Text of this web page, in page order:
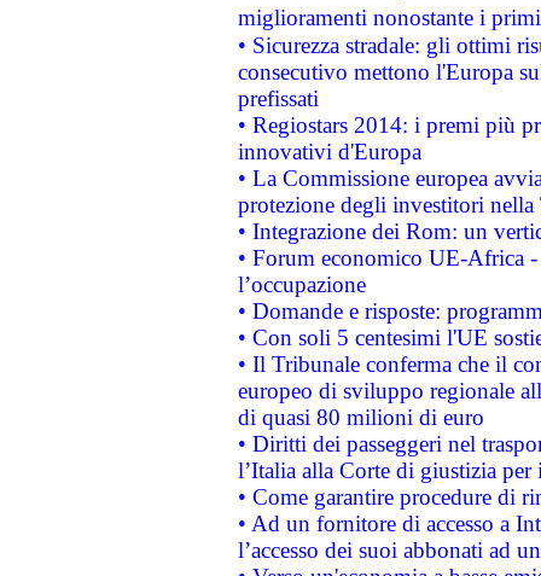
miglioramenti nonostante i
• Sicurezza stradale: gli ottimi
consecutivo mettono l'Europa
prefissati
• Regiostars 2014: i premi più
innovativi d'Europa
• La Commissione europea
protezione degli investitori
• Integrazione dei Rom: un
• Forum economico UE-Africa -
l’occupazione
• Domande e risposte:
• Con soli 5 centesimi l'UE
• Il Tribunale conferma che il
europeo di sviluppo regionale
di quasi 80 milioni di euro
• Diritti dei passeggeri nel
l’Italia alla Corte di giustizia
• Come garantire procedure di
• Ad un fornitore di accesso a
l’accesso dei suoi abbonati ad